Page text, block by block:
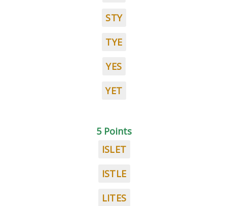
STY
TYE
YES
YET
5 Points
ISLET
ISTLE
LITES